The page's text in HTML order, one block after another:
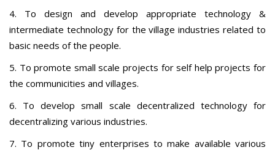
4. To design and develop appropriate technology &
intermediate technology for the village industries related to
basic needs of the people.
5. To promote small scale projects for self help projects for
the communicities and villages.
6. To develop small scale decentralized technology for
decentralizing various industries.
7. To promote tiny enterprises to make available various